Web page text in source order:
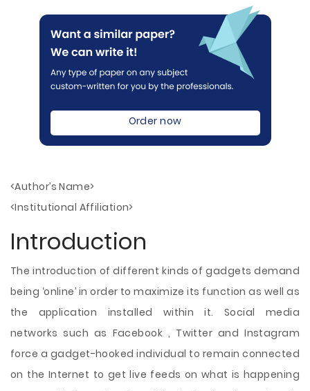
Order now
<Author’s Name>
<Institutional Affiliation>
Introduction
The introduction of different kinds of gadgets demand
being ‘online’ in order to maximize its function as well as
the application installed within it. Social media
networks such as Facebook , Twitter and Instagram
force a gadget-hooked individual to remain connected
on the Internet to get live feeds on what is happening